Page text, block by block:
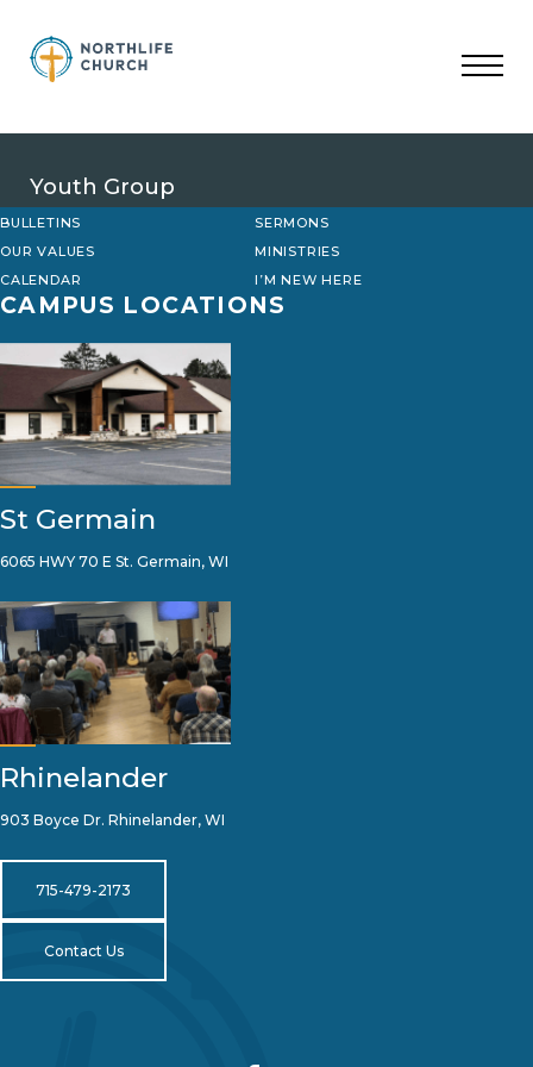
content
Youth Group
BULLETINS
SERMONS
OUR VALUES
MINISTRIES
CALENDAR
I’M NEW HERE
CAMPUS LOCATIONS
St Germain
6065 HWY 70 E St. Germain, WI
Rhinelander
903 Boyce Dr. Rhinelander, WI
715-479-2173
Contact Us